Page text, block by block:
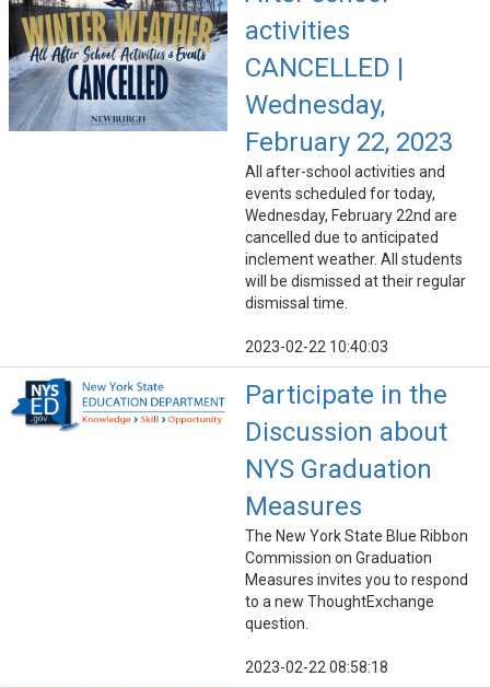
activities
CANCELLED |
Wednesday,
February 22, 2023
All after-school activities and
events scheduled for today,
Wednesday, February 22nd are
cancelled due to anticipated
inclement weather. All students
will be dismissed at their regular
dismissal time.
2023-02-22 10:40:03
Participate in the
Discussion about
NYS Graduation
Measures
The New York State Blue Ribbon
Commission on Graduation
Measures invites you to respond
to a new ThoughtExchange
question.
2023-02-22 08:58:18